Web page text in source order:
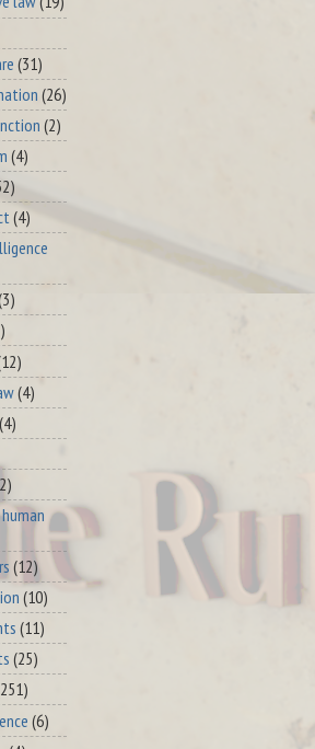
(31)
(26)
(2)
(4)
(4)
(4)
(4)
(12)
(10)
(11)
(25)
(6)